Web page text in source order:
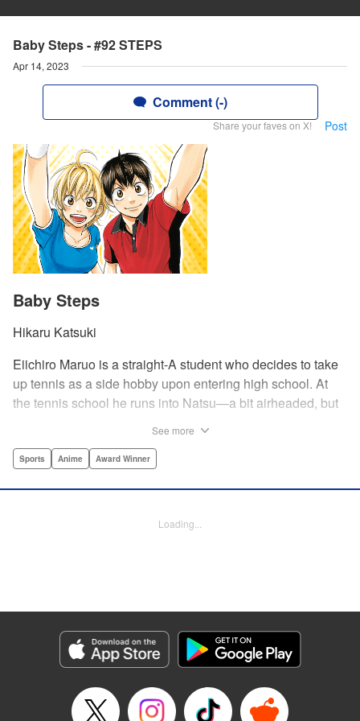
Baby Steps - #92 STEPS
Apr 14, 2023
Comment (-)
Share your faves on X! Post
Baby Steps
Hikaru Katsuki
Eiichiro Maruo is a straight-A student who decides to take
up tennis as a side hobby upon entering high school. At
the tennis school he runs into Natsu—a bit airheaded, but
academic skills to improving his game, the results will
YKS Services LLC/SKY JAPAN, Inc.
Episode Details
Released: Apr 14, 2023
Book Length: 18 pages
See more
Sports Anime Award Winner
Loading...